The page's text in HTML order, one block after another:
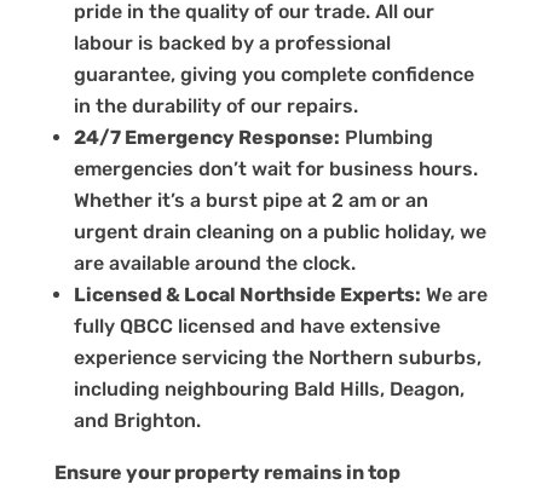
pride in the quality of our trade. All our
labour is backed by a professional
guarantee, giving you complete confidence
in the durability of our repairs.
24/7 Emergency Response: Plumbing
emergencies don’t wait for business hours.
Whether it’s a burst pipe at 2 am or an
urgent drain cleaning on a public holiday, we
are available around the clock.
Licensed & Local Northside Experts: We are
fully QBCC licensed and have extensive
experience servicing the Northern suburbs,
including neighbouring Bald Hills, Deagon,
and Brighton.
Ensure your property remains in top